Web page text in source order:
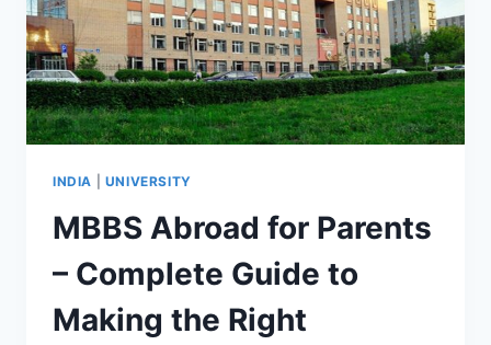
INDIA UNIVERSITY
MBBS Abroad for Parents
– Complete Guide to
Making the Right